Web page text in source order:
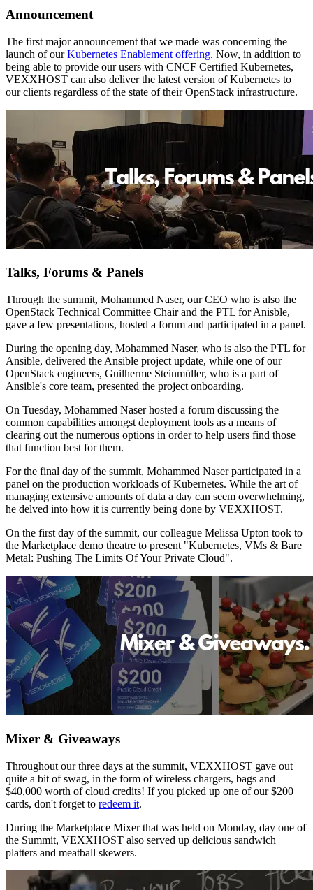
Announcement
The first major announcement that we made was concerning the
launch of ourKubernetes Enablement offering. Now, in addition to
being able to provide our users with CNCF Certified Kubernetes,
VEXXHOST can also deliver the latest version of Kubernetes to
our clients regardless of the state of their OpenStack infrastructure.
Talks, Forums & Panels
Through the summit, Mohammed Naser, our CEO who is also the
OpenStack Technical Committee Chair and the PTL for Anisble,
gave a few presentations, hosted a forum and participated in a panel.
During the opening day, Mohammed Naser, who is also the PTL for
Ansible, delivered the Ansible project update, while one of our
OpenStack engineers, Guilherme Steinmüller, who is a part of
Ansible's core team, presented the project onboarding.
On Tuesday, Mohammed Naser hosted a forum discussing the
common capabilities amongst deployment tools as a means of
clearing out the numerous options in order to help users find those
that function best for them.
For the final day of the summit, Mohammed Naser participated in a
panel on the production workloads of Kubernetes. While the art of
managing extensive amounts of data a day can seem overwhelming,
he delved into how it is currently being done by VEXXHOST.
On the first day of the summit, our colleague Melissa Upton took to
the Marketplace demo theatre to present "Kubernetes, VMs & Bare
Metal: Pushing The Limits Of Your Private Cloud".
Mixer & Giveaways
Throughout our three days at the summit, VEXXHOST gave out
quite a bit of swag, in the form of wireless chargers, bags and
$40,000 worth of cloud credits! If you picked up one of our $200
cards, don't forget to redeem it.
During the Marketplace Mixer that was held on Monday, day one of
the Summit, VEXXHOST also served up delicious sandwich
platters and meatball skewers.